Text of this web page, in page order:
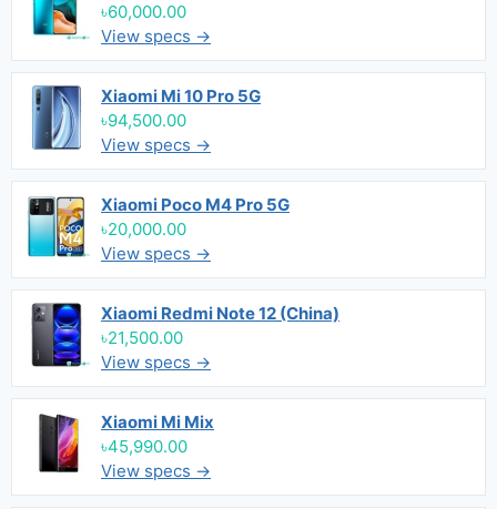
৳60,000.00
View specs →
Xiaomi Mi 10 Pro 5G
৳94,500.00
View specs →
Xiaomi Poco M4 Pro 5G
৳20,000.00
View specs →
Xiaomi Redmi Note 12 (China)
৳21,500.00
View specs →
Xiaomi Mi Mix
৳45,990.00
View specs →